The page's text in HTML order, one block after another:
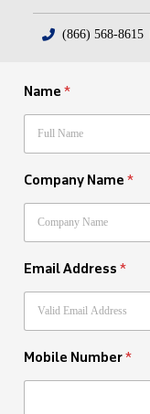
(866) 568-8615
Name*
Company Name*
Email Address*
Mobile Number*